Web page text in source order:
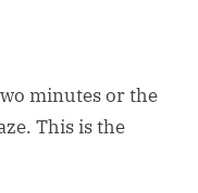
minutes or the
This is the